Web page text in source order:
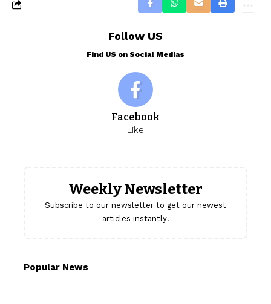
Follow US
Find US on Social Medias
Facebook
Like
Weekly Newsletter
Subscribe to our newsletter to get our newest
articles instantly!
Popular News